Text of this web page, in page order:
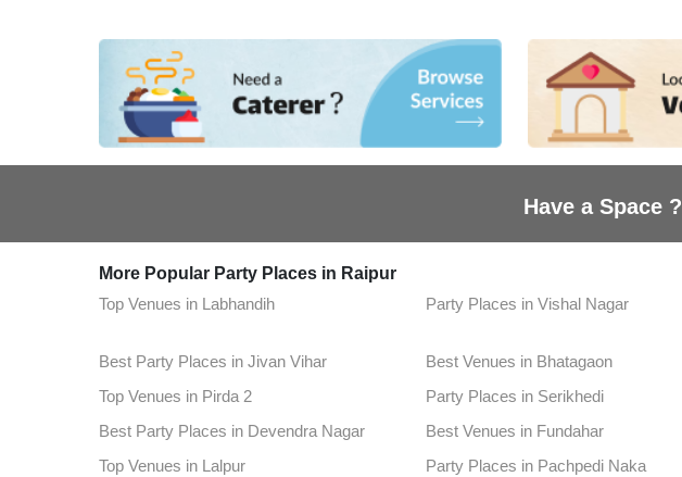
Have a Space ?
More Popular Party Places in Raipur
Top Venues in Labhandih
Party Places in Vishal Nagar
Best Party Places in Jivan Vihar
Best Venues in Bhatagaon
Top Venues in Pirda 2
Party Places in Serikhedi
Best Party Places in Devendra Nagar
Best Venues in Fundahar
Top Venues in Lalpur
Party Places in Pachpedi Naka